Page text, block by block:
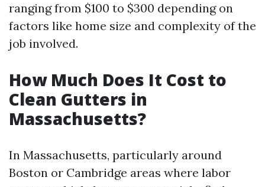
ranging from $100 to $300 depending on
factors like home size and complexity of the
job involved.
How Much Does It Cost to
Clean Gutters in
Massachusetts?
In Massachusetts, particularly around
Boston or Cambridge areas where labor